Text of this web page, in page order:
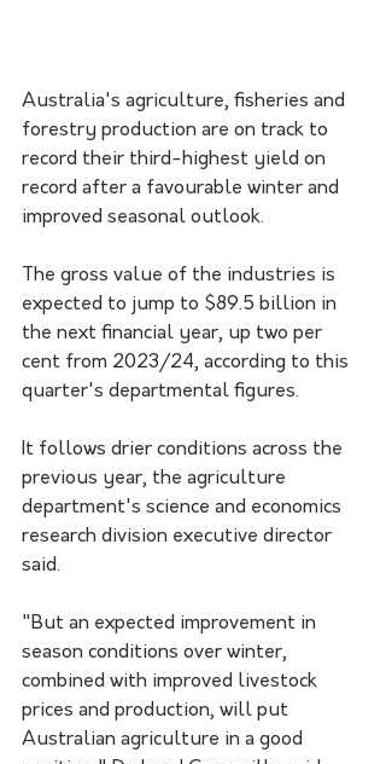
Australia's agriculture, fisheries and
forestry production are on track to
record their third-highest yield on
record after a favourable winter and
improved seasonal outlook.
The gross value of the industries is
expected to jump to $89.5 billion in
the next financial year, up two per
cent from 2023/24, according to this
quarter's departmental figures.
It follows drier conditions across the
previous year, the agriculture
department's science and economics
research division executive director
said.
"But an expected improvement in
season conditions over winter,
combined with improved livestock
prices and production, will put
Australian agriculture in a good